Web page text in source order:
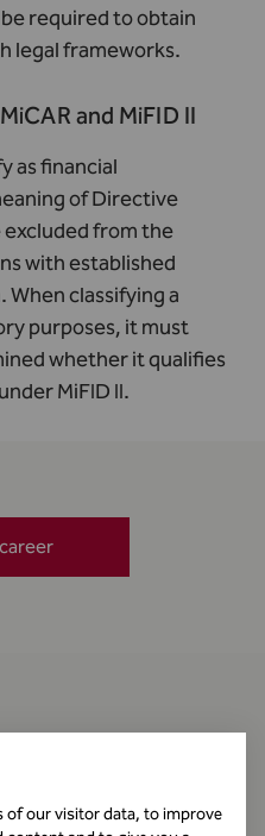
required to obtain
legal frameworks.
and MiFID II
as financial
of Directive
excluded from the
with established
classifying a
purposes, it must
whether it qualifies
MiFID II.
of our visitor data, to improve